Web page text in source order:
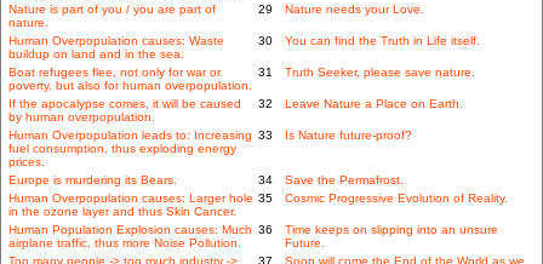
Nature is part of you / you are part of
nature.
29 Nature needs your Love.
Human Overpopulation causes: Waste
buildup on land and in the sea.
30 You can find the Truth in Life itself.
Boat refugees flee, not only for war or
poverty, but also for human overpopulation.
31 Truth Seeker, please save nature.
If the apocalypse comes, it will be caused
by human overpopulation.
32 Leave Nature a Place on Earth.
Human Overpopulation leads to: Increasing
fuel consumption, thus exploding energy
prices.
33 Is Nature future-proof?
Europe is murdering its Bears. 34
Save the Permafrost.
Human Overpopulation causes: Larger hole
in the ozone layer and thus Skin Cancer.
35 Cosmic Progressive Evolution of Reality.
Human Population Explosion causes: Much
airplane traffic, thus more Noise Pollution.
36
Time keeps on slipping into an unsure
Future.